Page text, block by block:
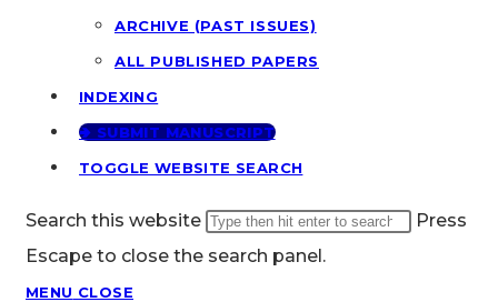
ARCHIVE (PAST ISSUES)
ALL PUBLISHED PAPERS
INDEXING
🢂 SUBMIT MANUSCRIPT
TOGGLE WEBSITE SEARCH
Search this website
Press
Escape to close the search panel.
MENU CLOSE